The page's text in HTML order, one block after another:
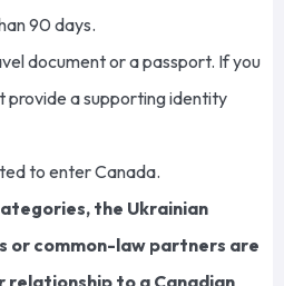
90 days.
document or a passport. If you
provide a supporting identity
to enter Canada.
the Ukrainian
or common-law partners are
to a Canadian